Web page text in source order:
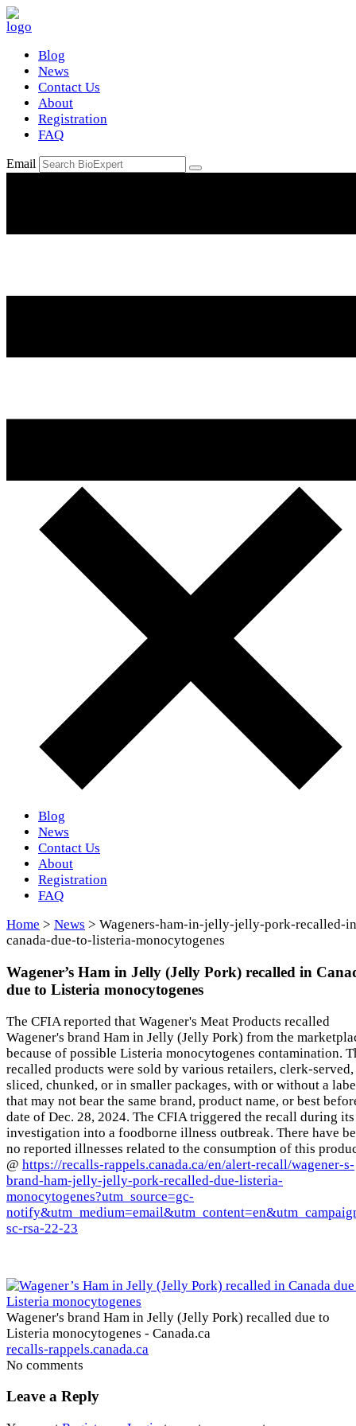
Blog
News
Contact Us
About
Registration
FAQ
Email
Blog
News
Contact Us
About
Registration
FAQ
Home > News > Wageners-ham-in-jelly-jelly-pork-recalled-
canada-due-to-listeria-monocytogenes
Wagener’s Ham in Jelly (Jelly Pork) recalled in
due to Listeria monocytogenes
The CFIA reported that Wagener's Meat Products recalled
Wagener's brand Ham in Jelly (Jelly Pork) from the
because of possible Listeria monocytogenes contamination.
recalled products were sold by various retailers, clerk-served,
sliced, chunked, or in smaller packages, with or without a
that may not bear the same brand, product name, or best
date of Dec. 28, 2024. The CFIA triggered the recall during its
investigation into a foodborne illness outbreak. There have
no reported illnesses related to the consumption of this
@ https://recalls-rappels.canada.ca/en/alert-recall/wagener-s-
brand-ham-jelly-jelly-pork-recalled-due-listeria-
monocytogenes?utm_source=gc-
sc-rsa-22-23
Wagener's brand Ham in Jelly (Jelly Pork) recalled due to
Listeria monocytogenes - Canada.ca
recalls-rappels.canada.ca
No comments
Leave a Reply